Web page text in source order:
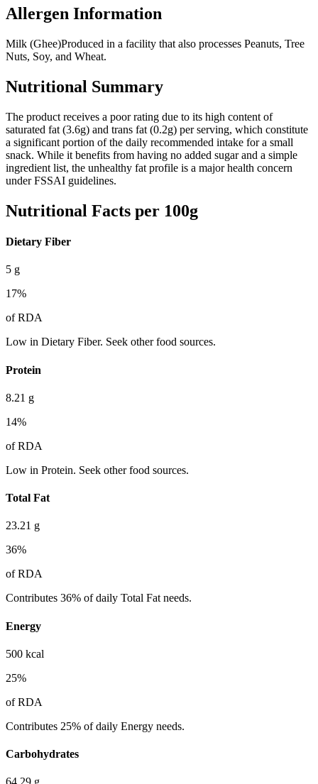
Allergen Information
Milk (Ghee)Produced in a facility that also processes Peanuts, Tree
Nuts, Soy, and Wheat.
Nutritional Summary
The product receives a poor rating due to its high content of
saturated fat (3.6g) and trans fat (0.2g) per serving, which constitute
a significant portion of the daily recommended intake for a small
snack. While it benefits from having no added sugar and a simple
ingredient list, the unhealthy fat profile is a major health concern
under FSSAI guidelines.
Nutritional Facts per 100g
Dietary Fiber
5 g
17%
of RDA
Low in Dietary Fiber. Seek other food sources.
Protein
8.21 g
14%
of RDA
Low in Protein. Seek other food sources.
Total Fat
23.21 g
36%
of RDA
Contributes 36% of daily Total Fat needs.
Energy
500 kcal
25%
of RDA
Contributes 25% of daily Energy needs.
Carbohydrates